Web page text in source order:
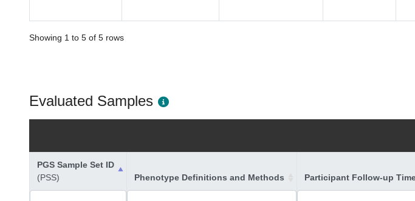
Showing 1 to 5 of 5 rows
Evaluated Samples
PGS Sample Set ID
(PSS)
Phenotype Definitions and Methods Participant Follow-up